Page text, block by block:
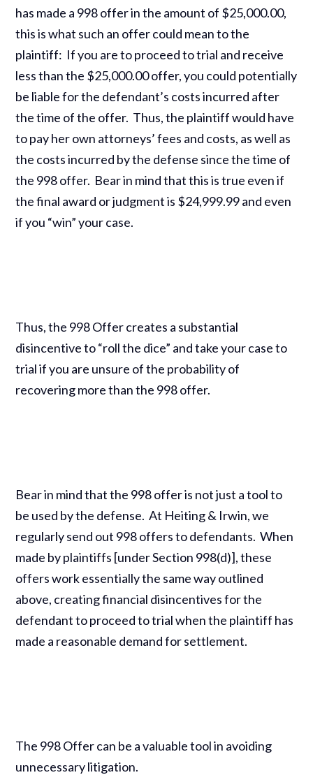
has made a 998 offer in the amount of $25,000.00,
this is what such an offer could mean to the
plaintiff: If you are to proceed to trial and receive
less than the $25,000.00 offer, you could potentially
be liable for the defendant’s costs incurred after
the time of the offer. Thus, the plaintiff would have
to pay her own attorneys’ fees and costs, as well as
the costs incurred by the defense since the time of
the 998 offer. Bear in mind that this is true even if
the final award or judgment is $24,999.99 and even
if you “win” your case.
Thus, the 998 Offer creates a substantial
disincentive to “roll the dice” and take your case to
trial if you are unsure of the probability of
recovering more than the 998 offer.
Bear in mind that the 998 offer is not just a tool to
be used by the defense. At Heiting & Irwin, we
regularly send out 998 offers to defendants. When
made by plaintiffs [under Section 998(d)], these
offers work essentially the same way outlined
above, creating financial disincentives for the
defendant to proceed to trial when the plaintiff has
made a reasonable demand for settlement.
The 998 Offer can be a valuable tool in avoiding
unnecessary litigation.